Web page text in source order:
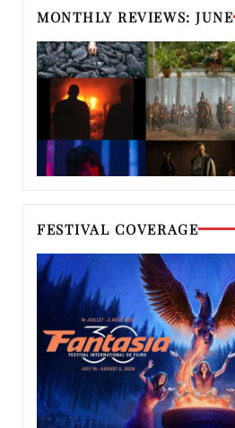
MONTHLY REVIEWS: JUNE
FESTIVAL COVERAGE